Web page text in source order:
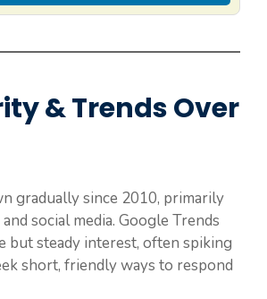
& Trends Over
gradually since 2010, primarily
social media. Google Trends
but steady interest, often spiking
short, friendly ways to respond